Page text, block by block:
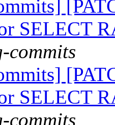
SELECT
commits
SELECT
commits